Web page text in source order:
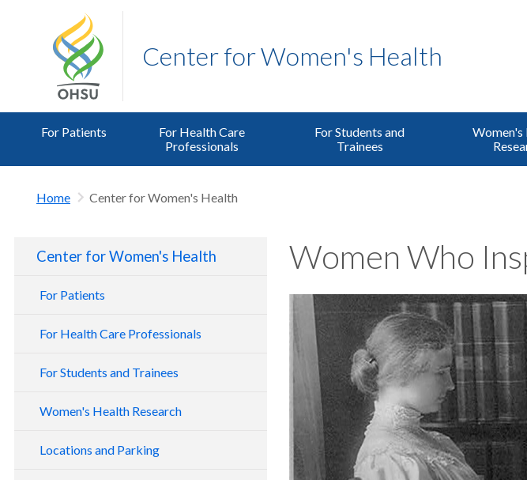
Center for Women's Health
For Patients
For Health Care
Professionals
For Students and
Trainees
Women's
Home Center for Women's Health
Center for Women's Health
For Patients
For Health Care Professionals
For Students and Trainees
Women's Health Research
Locations and Parking
Women Who